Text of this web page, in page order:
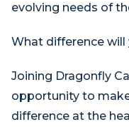
evolving needs of
What difference will
Joining Dragonfly
opportunity to
difference at the